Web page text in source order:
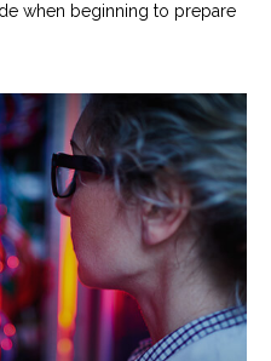
when beginning to prepare